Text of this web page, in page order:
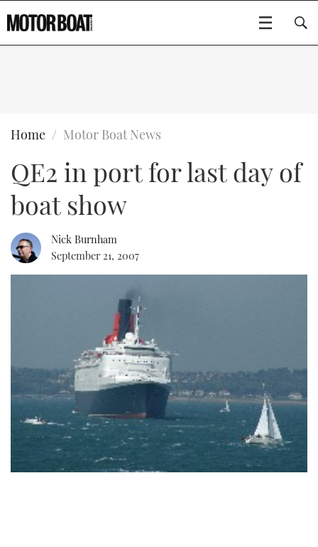
BOATS
FLYBRIDGES
SPORTSCRUISERS
ELECTRIC BOATS
RIB & SPORTSBOATS
RIB GUIDE
SPORTSBOAT GUIDE
WHEELHOUSE & WALKAROUND
TRAWLER YACHTS
STEEL BOATS
AFT CABINS
GEAR
EDITOR'S CHOICE
USED BOATS
CRUISING
HOW TO
FORT LAUDERDALE BOAT SHOW 2025
BOOT DÜSSELDORF 2025
MIAMI BOAT SHOW 2025
BRITISH MOTOR YACHT SHOW 2025
PALM BEACH BOAT SHOW 2025
CANNES YACHTING FESTIVAL 2025
CRUISING
BOAT CUISINE
MOTOR BOAT AWARDS
FORUMS
ABOUT US
THE BIG PICTURE
SUBSCRIBE
Type to search
Home Motor Boat News
QE2 in port for last day of
boat show
Nick Burnham
September 21, 2007